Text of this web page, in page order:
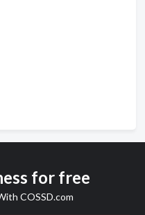
for free
COSSD.com